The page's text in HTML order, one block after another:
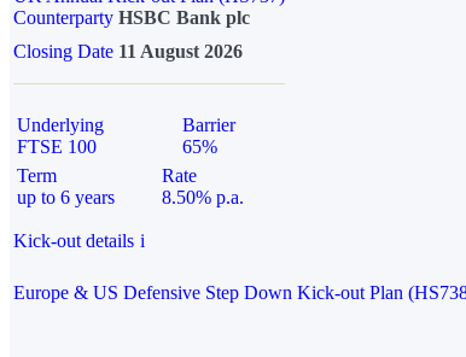
Counterparty HSBC Bank plc
Closing Date 11 August 2026
Underlying
FTSE 100
Barrier
65%
Term
up to 6 years
Rate
8.50% p.a.
Kick-out details i
Europe & US Defensive Step Down Kick-out Plan